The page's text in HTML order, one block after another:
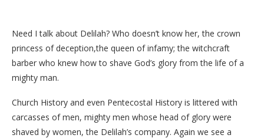
Need I talk about Delilah? Who doesn’t know her, the crown
princess of deception,the queen of infamy; the witchcraft
barber who knew how to shave God’s glory from the life of a
mighty man.
Church History and even Pentecostal History is littered with
carcasses of men, mighty men whose head of glory were
shaved by women, the Delilah’s company. Again we see a